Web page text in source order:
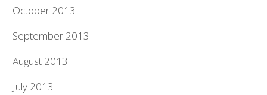
October 2013
September 2013
August 2013
July 2013